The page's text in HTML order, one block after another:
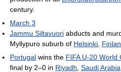
century.
March 3
Jammu Siltavuori abducts and
Myllypuro suburb of Helsinki
Portugal wins the FIFA U-20 World
final by 2–0 in Riyadh Saudi Arabia